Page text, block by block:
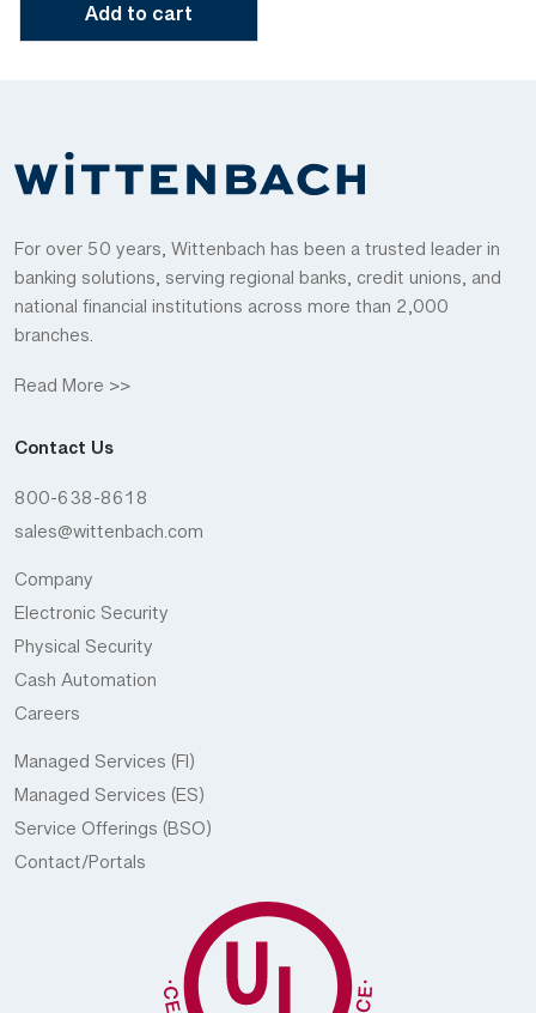
Add to cart
For over 50 years, Wittenbach has been a trusted leader in
banking solutions, serving regional banks, credit unions, and
national financial institutions across more than 2,000
branches.
Read More >>
Contact Us
800-638-8618
sales@wittenbach.com
Company
Electronic Security
Physical Security
Cash Automation
Careers
Managed Services (FI)
Managed Services (ES)
Service Offerings (BSO)
Contact/Portals